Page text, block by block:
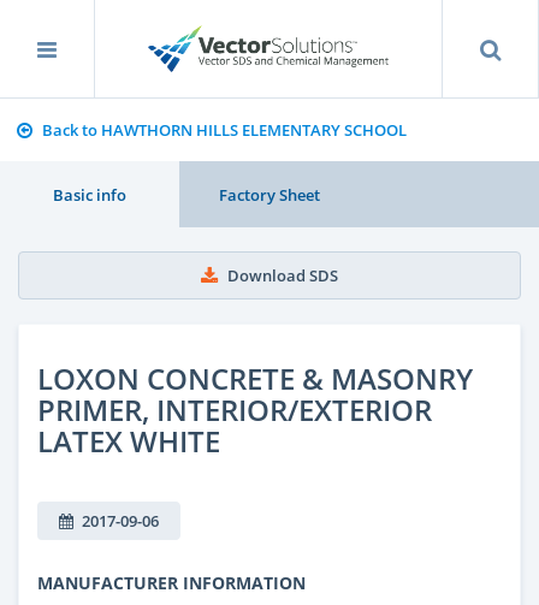
Back to HAWTHORN HILLS ELEMENTARY SCHOOL
Basic info Factory Sheet
Download SDS
LOXON CONCRETE & MASONRY
PRIMER, INTERIOR/EXTERIOR
LATEX WHITE
2017-09-06
MANUFACTURER INFORMATION